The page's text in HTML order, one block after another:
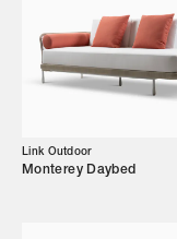
Showroom
Campaigns
Shop
Link Outdoor
Monterey Daybed